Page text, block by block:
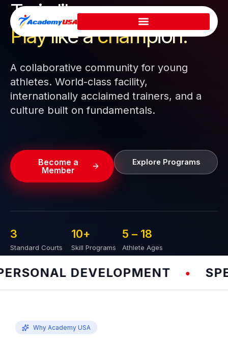
Skip
content
Train like a pro.
Play like achampion.
A collaborative community for young
athletes. World-class facility,
internationally acclaimed trainers, and a
culture built on fundamentals.
Become a
Member
Explore Programs
Standard Courts
3
Skill Programs
10+
Athlete Ages
5 – 18
DEVELOPMENT •
Why Academy USA